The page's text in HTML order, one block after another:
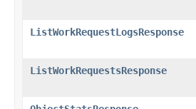
ListWorkRequestLogsResponse
ListWorkRequestsResponse